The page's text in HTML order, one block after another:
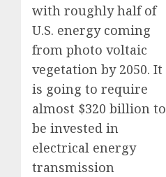
with roughly half of
U.S. energy coming
from photo voltaic
vegetation by 2050. It
is going to require
almost $320 billion to
be invested in
electrical energy
transmission